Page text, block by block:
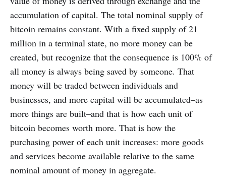
accumulation of capital. The total nominal supply of
bitcoin remains constant. With a fixed supply of 21
million in a terminal state, no more money can be
created, but recognize that the consequence is 100% of
all money is always being saved by someone. That
money will be traded between individuals and
businesses, and more capital will be accumulated–as
more things are built–and that is how each unit of
bitcoin becomes worth more. That is how the
purchasing power of each unit increases: more goods
and services become available relative to the same
nominal amount of money in aggregate.